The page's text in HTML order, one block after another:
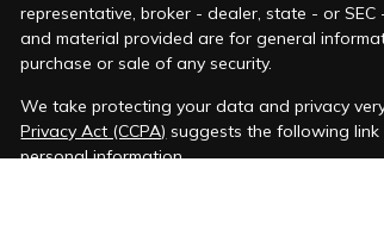
representative, broker - dealer, state - or
and material provided are for general
purchase or sale of any security.
We take protecting your data and privacy
Privacy Act (CCPA) suggests the following
personal information.